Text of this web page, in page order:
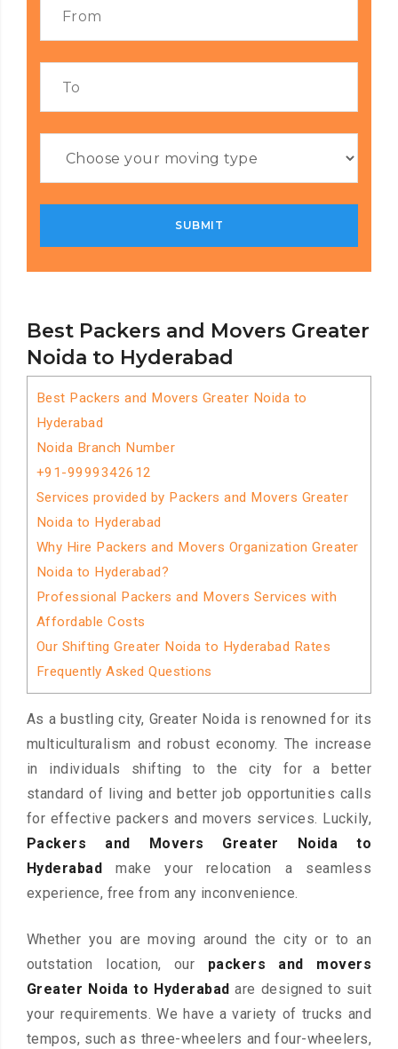
Best Packers and Movers Greater
Noida to Hyderabad
Best Packers and Movers Greater Noida to
Hyderabad
Noida Branch Number
+91-9999342612
Services provided by Packers and Movers Greater
Noida to Hyderabad
Why Hire Packers and Movers Organization Greater
Noida to Hyderabad?
Professional Packers and Movers Services with
Affordable Costs
Our Shifting Greater Noida to Hyderabad Rates
Frequently Asked Questions
As a bustling city, Greater Noida is renowned for its
multiculturalism and robust economy. The increase
in individuals shifting to the city for a better
standard of living and better job opportunities calls
for effective packers and movers services. Luckily,
Packers and Movers Greater Noida to
Hyderabad
make your relocation a seamless
experience, free from any inconvenience.
Whether you are moving around the city or to an
outstation location, our packers and movers
Greater Noida to Hyderabad are designed to suit
your requirements. We have a variety of trucks and
tempos, such as three-wheelers and four-wheelers,